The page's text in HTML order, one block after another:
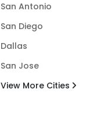
San Antonio
San Diego
Dallas
San Jose
View More Cities